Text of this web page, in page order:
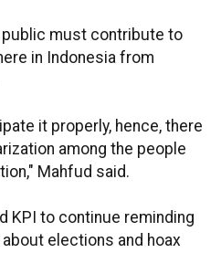
public must contribute to
in Indonesia from
it properly, hence, there
among the people
Mahfud said.
KPI to continue reminding
elections and hoax